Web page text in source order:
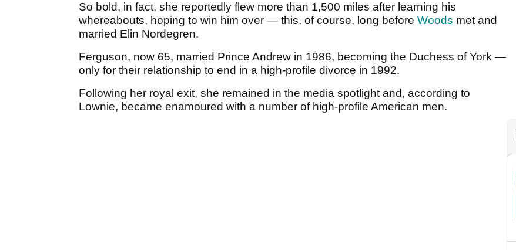
So bold, in fact, she reportedly flew more than 1,500 miles after learning his
whereabouts, hoping to win him over — this, of course, long before Woods met and
married Elin Nordegren.
Ferguson, now 65, married Prince Andrew in 1986, becoming the Duchess of York —
only for their relationship to end in a high-profile divorce in 1992.
Following her royal exit, she remained in the media spotlight and, according to
Lownie, became enamoured with a number of high-profile American men.